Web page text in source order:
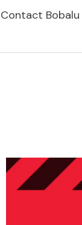
Contact Bobalu